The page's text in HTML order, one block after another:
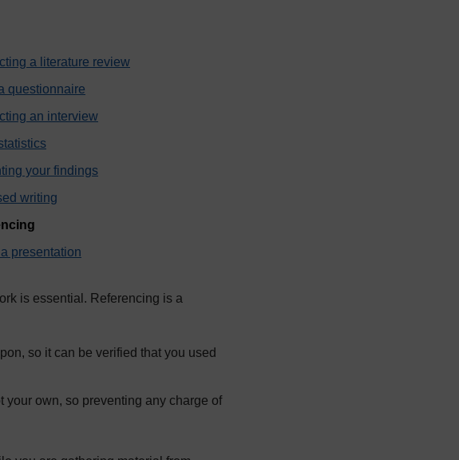
a literature review
questionnaire
an interview
your findings
writing
presentation
is essential. Referencing is a
so it can be verified that you used
your own, so preventing any charge of